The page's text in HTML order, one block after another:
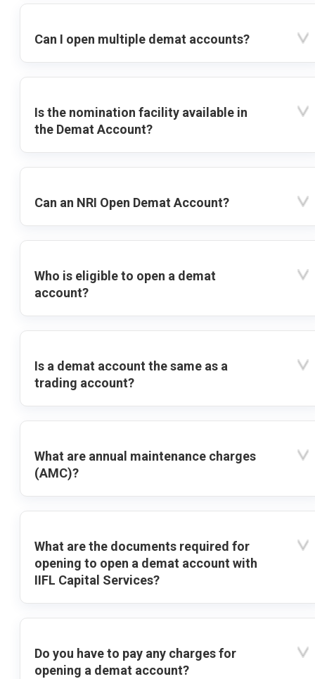
Can I open multiple demat accounts?
Is the nomination facility available in
the Demat Account?
Can an NRI Open Demat Account?
Who is eligible to open a demat
account?
Is a demat account the same as a
trading account?
What are annual maintenance charges
(AMC)?
What are the documents required for
opening to open a demat account with
IIFL Capital Services?
Do you have to pay any charges for
opening a demat account?